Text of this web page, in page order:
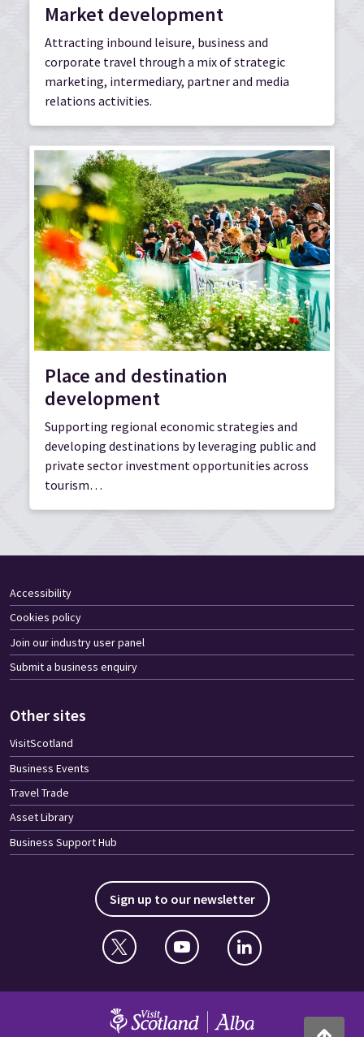
Market development
Attracting inbound leisure, business and
corporate travel through a mix of strategic
marketing, intermediary, partner and media
relations activities.
Place and destination
development
Supporting regional economic strategies and
developing destinations by leveraging public and
private sector investment opportunities across
tourism…
Back to
Accessibility
Cookies policy
Join our industry user panel
Submit a business enquiry
Other sites
VisitScotland
Business Events
Travel Trade
Asset Library
Business Support Hub
Sign up to our newsletter
Twitter YouTubeLinkedin
VisitScotland